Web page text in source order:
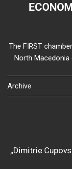
The FIRST
North Macedonia
Archive
„Dimitrie